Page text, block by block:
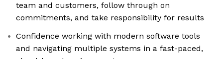
team and customers, follow through on
commitments, and take responsibility for results
Confidence working with modern software tools
and navigating multiple systems in a fast-paced,